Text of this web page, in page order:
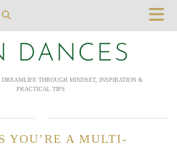
DANCES
THROUGH MINDSET, INSPIRATION &
PRACTICAL TIPS
YOU’RE A MULTI-